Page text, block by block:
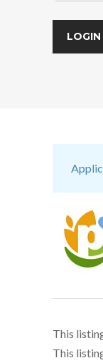
This
This